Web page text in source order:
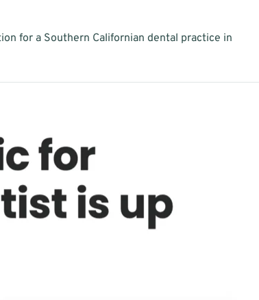
for a Southern Californian dental practice in